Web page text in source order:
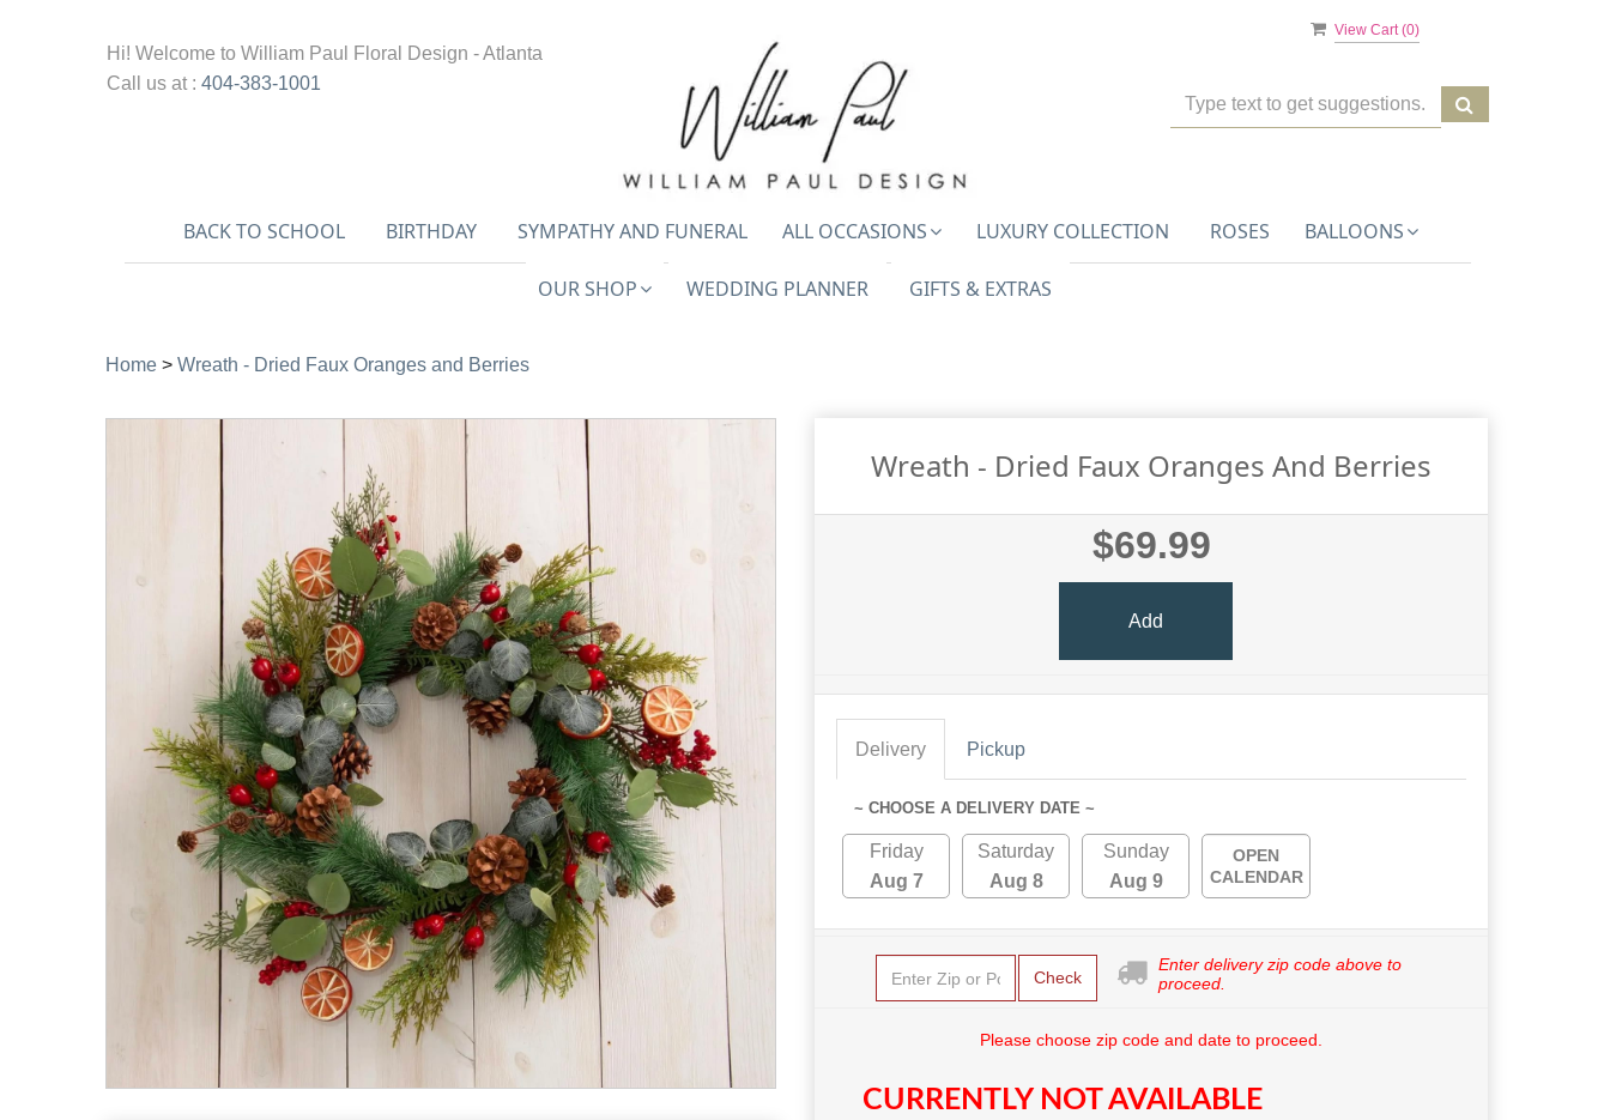
View Cart (0)
Hi! Welcome to William Paul Floral Design - Atlanta
Call us at : 404-383-1001
BACK TO SCHOOL BIRTHDAY SYMPATHY AND FUNERAL ALL OCCASIONS LUXURY COLLECTION ROSES BALLOONS
OUR SHOP WEDDING PLANNER GIFTS & EXTRAS
Home > Wreath - Dried Faux Oranges and Berries
Wreath - Dried Faux Oranges And Berries
$69.99
Add
Delivery Pickup
~ CHOOSE A DELIVERY DATE ~
Friday
Aug 7
Saturday
Aug 8
Sunday
Aug 9
OPEN
CALENDAR
Check
Enter delivery zip code above to
proceed.
Please choose zip code and date to proceed.
CURRENTLY NOT AVAILABLE